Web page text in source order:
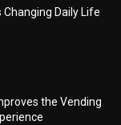
Changing Daily Life
the Vending